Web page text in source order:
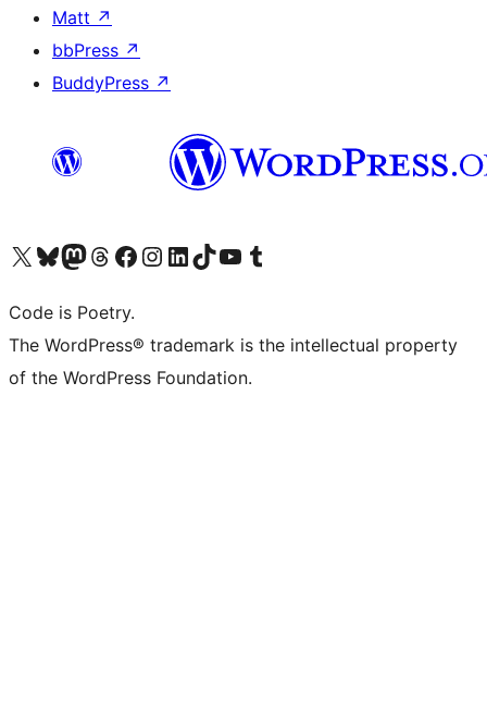
Matt ↗
bbPress ↗
BuddyPress ↗
Visit our X (formerly Twitter) account
Visit our Bluesky account
Visit our Mastodon account
Visit our Threads account
Visit our Facebook page
Visit our Instagram account
Visit our LinkedIn account
Visit our TikTok account
Visit our YouTube channel
Visit our Tumblr account
Code is Poetry.
The WordPress® trademark is the intellectual property
of the WordPress Foundation.